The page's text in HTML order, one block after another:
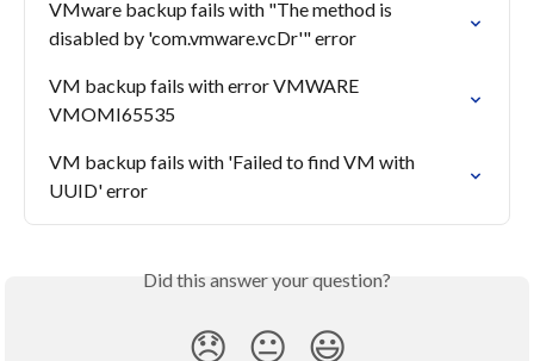
VMware backup fails with "The method is
disabled by 'com.vmware.vcDr'" error
VM backup fails with error VMWARE
VMOMI65535
VM backup fails with 'Failed to find VM with
UUID' error
Did this answer your question?
😞 😐 😃